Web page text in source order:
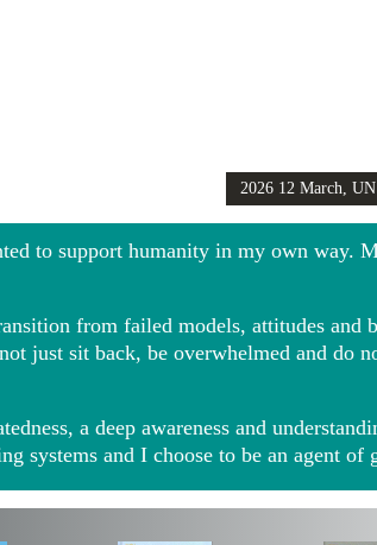
2026 12 March,
Girls Globally video
to support humanity in my own way.
from failed models, attitudes and
just sit back, be overwhelmed and do
a deep awareness and
systems and I choose to be an agent of